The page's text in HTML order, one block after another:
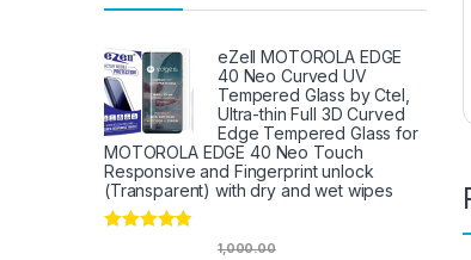
eZell MOTOROLA EDGE
40 Neo Curved UV
Tempered Glass by Ctel,
Ultra-thin Full 3D Curved
Edge Tempered Glass for
MOTOROLA EDGE 40 Neo Touch
Responsive and Fingerprint unlock
(Transparent) with dry and wet wipes
1,000.00